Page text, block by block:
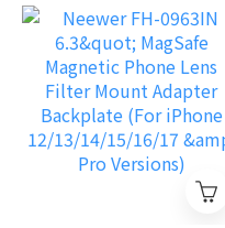
Adapter and 17mm Lens
Mounts ( For Vivo x300
Pro)